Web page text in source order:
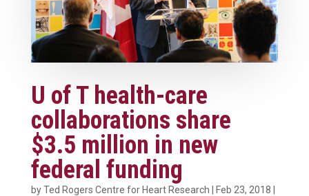
U of T health-care
collaborations share
$3.5 million in new
federal funding
byTed Rogers Centre for Heart Research Feb 23, 2018